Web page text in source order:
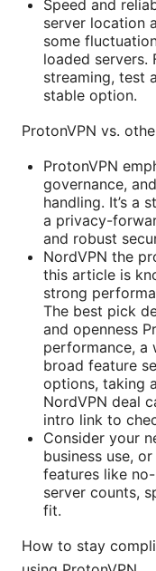
Speed and
server location
some
loaded servers.
streaming, test
stable option.
ProtonVPN vs.
ProtonVPN
governance,
handling. It’s a
a privacy-
and robust
NordVPN the
this article is
strong
The best pick
and openness
performance, a
broad feature
options, taking
NordVPN deal
intro link to
Consider your
business use,
features like
server counts,
fit.
How to stay